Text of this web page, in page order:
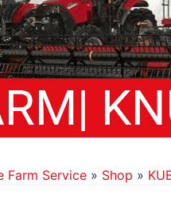
Farm Service » Shop »